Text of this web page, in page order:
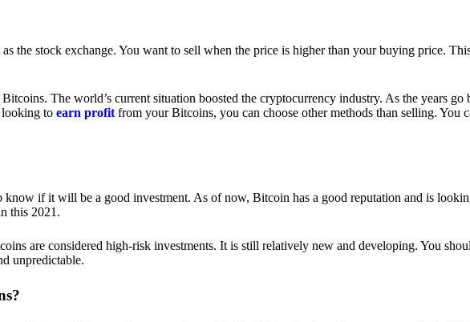
the stock exchange. You want to sell when the price is higher than your buying price.
The world’s current situation boosted the cryptocurrency industry. As the years go
to earn profit from your Bitcoins, you can choose other methods than selling. You
if it will be a good investment. As of now, Bitcoin has a good reputation and is
this 2021.
are considered high-risk investments. It is still relatively new and developing. You
unpredictable.